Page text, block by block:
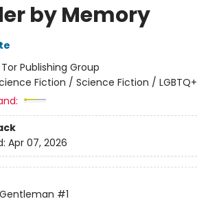
by Memory
Tor Publishing Group
Fiction / Science Fiction / LGBTQ+
Apr 07, 2026
#1